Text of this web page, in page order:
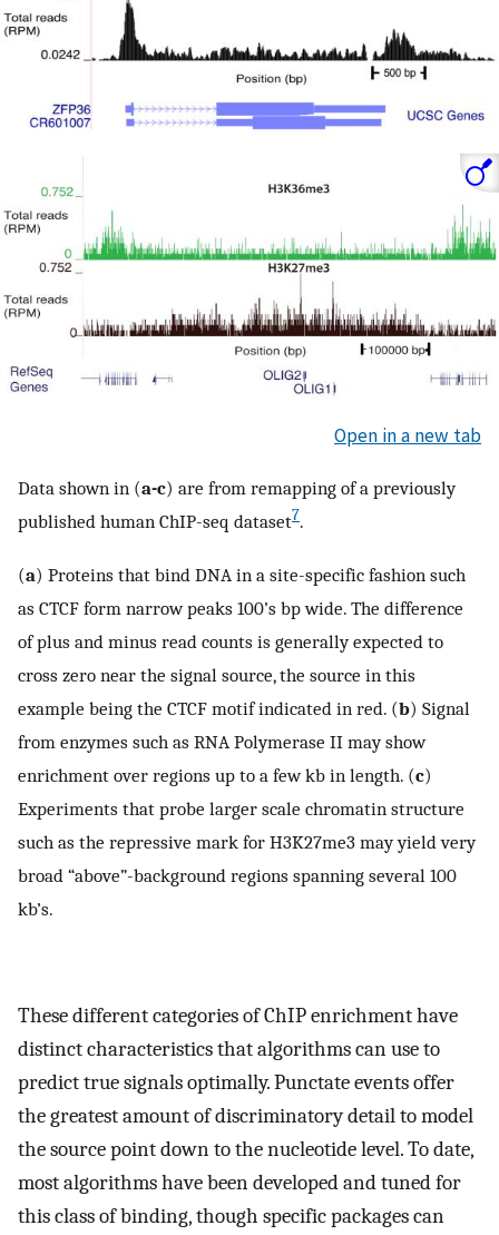
Open in a new tab
Data shown in (a-c) are from remapping of a previously
published human ChIP-seq dataset7.
(a) Proteins that bind DNA in a site-specific fashion such
as CTCF form narrow peaks 100’s bp wide. The difference
of plus and minus read counts is generally expected to
cross zero near the signal source, the source in this
example being the CTCF motif indicated in red. (b) Signal
from enzymes such as RNA Polymerase II may show
enrichment over regions up to a few kb in length. (c)
Experiments that probe larger scale chromatin structure
such as the repressive mark for H3K27me3 may yield very
broad “above”-background regions spanning several 100
kb’s.
These different categories of ChIP enrichment have
distinct characteristics that algorithms can use to
predict true signals optimally. Punctate events offer
the greatest amount of discriminatory detail to model
the source point down to the nucleotide level. To date,
most algorithms have been developed and tuned for
this class of binding, though specific packages can